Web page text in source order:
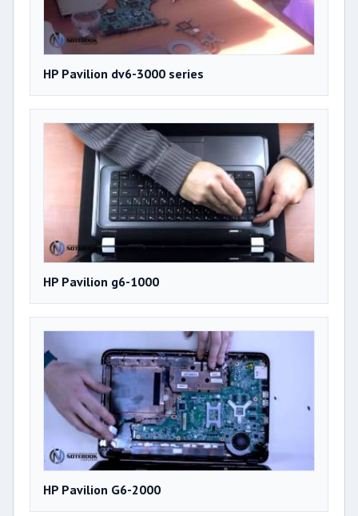
HP Pavilion dv6-3000 series
HP Pavilion g6-1000
HP Pavilion G6-2000